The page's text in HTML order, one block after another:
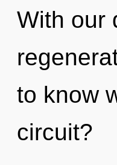
With our
to know
circuit?